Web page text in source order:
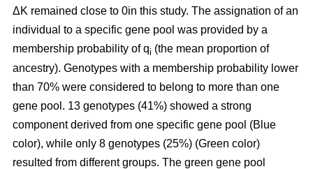
ΔK remained close to 0in this study. The assignation of an
individual to a specific gene pool was provided by a
membership probability of qi (the mean proportion of
ancestry). Genotypes with a membership probability lower
than 70% were considered to belong to more than one
gene pool. 13 genotypes (41%) showed a strong
component derived from one specific gene pool (Blue
color), while only 8 genotypes (25%) (Green color)
resulted from different groups. The green gene pool